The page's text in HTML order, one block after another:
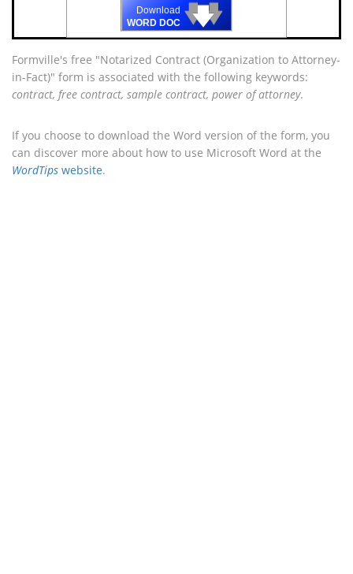
Download
WORD DOC 🡇
🡇
🡇
Formville's free "Notarized Contract (Organization to Attorney-
in-Fact)" form is associated with the following keywords:
contract, free contract, sample contract, power of attorney.
If you choose to download the Word version of the form, you
can discover more about how to use Microsoft Word at the
WordTips website.